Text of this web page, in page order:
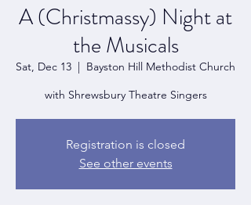
A (Christmassy) Night at
the Musicals
Sat, Dec 13
  |
Bayston Hill Methodist Church
with Shrewsbury Theatre Singers
Registration is closed
See other events